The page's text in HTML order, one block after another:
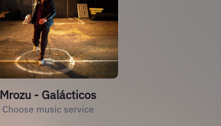
Mrozu - Galácticos
Choose music service